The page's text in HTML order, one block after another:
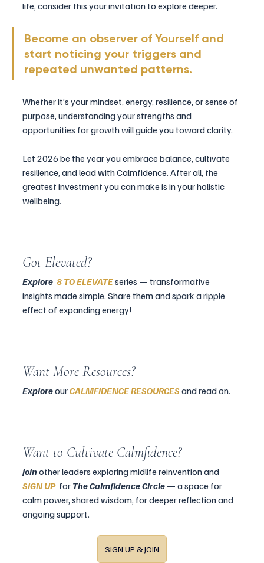
life, consider this your invitation to explore deeper.
Become an observer of Yourself and
start noticing your triggers and
repeated unwanted patterns.
Whether it’s your mindset, energy, resilience, or sense of
purpose, understanding your strengths and
opportunities for growth will guide you toward clarity.
Let 2026 be the year you embrace balance, cultivate
resilience, and lead with Calmfidence. After all, the
greatest investment you can make is in your holistic
wellbeing.
Got Elevated?
Explore 8 TO ELEVATE series — transformative
insights made simple. Share them and spark a ripple
effect of expanding energy!
Want More Resources?
Explore our CALMFIDENCE RESOURCES and read on.
Want to Cultivate Calmfidence?
Join other leaders exploring midlife reinvention and
SIGN UP for The Calmfidence Circle — a space for
calm power, shared wisdom, for deeper reflection and
ongoing support.
SIGN UP & JOIN